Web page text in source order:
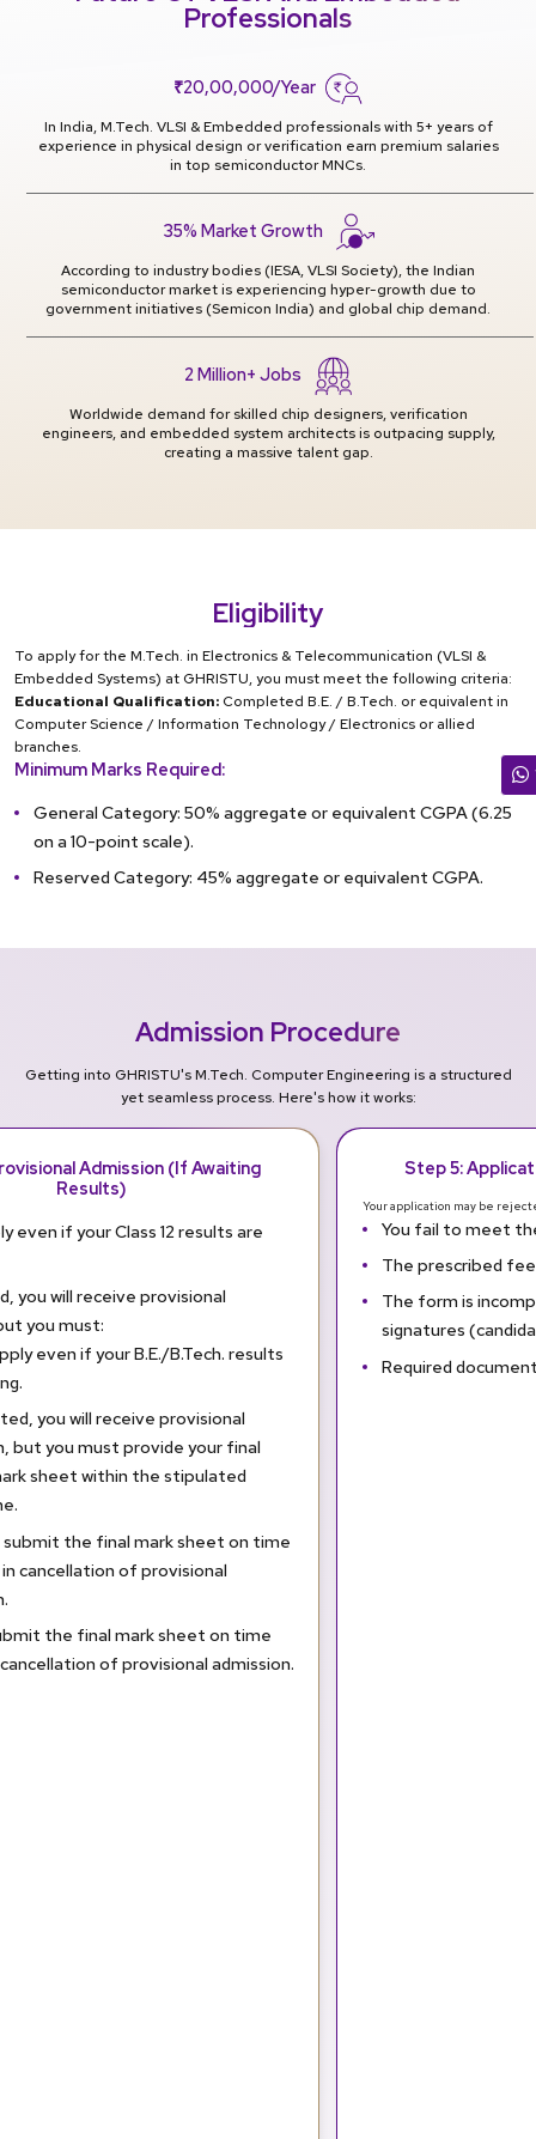
Professionals
₹20,00,000/Year
In India, M.Tech. VLSI & Embedded professionals with 5+ years of
experience in physical design or verification earn premium salaries
in top semiconductor MNCs.
35% Market Growth
According to industry bodies (IESA, VLSI Society), the Indian
semiconductor market is experiencing hyper-growth due to
government initiatives (Semicon India) and global chip demand.
2 Million+ Jobs
Worldwide demand for skilled chip designers, verification
engineers, and embedded system architects is outpacing supply,
creating a massive talent gap.
Eligibility
To apply for the M.Tech. in Electronics & Telecommunication (VLSI &
Embedded Systems) at GHRISTU, you must meet the following criteria:
Educational Qualification: Completed B.E. / B.Tech. or equivalent in
Computer Science / Information Technology / Electronics or allied
branches.
Minimum Marks Required:
General Category: 50% aggregate or equivalent CGPA (6.25
on a 10-point scale).
Reserved Category: 45% aggregate or equivalent CGPA.
Admission Procedure
Getting into GHRISTU's M.Tech. Computer Engineering is a structured
yet seamless process. Here's how it works:
Admission (If Awaiting
Results)
even if your Class 12 results are
you will receive provisional
you must:
even if your B.E./B.Tech. results
you will receive provisional
but you must provide your final
sheet within the stipulated
submit the final mark sheet on time
cancellation of provisional
the final mark sheet on time
of provisional admission.
Step 5:
Your application may be
You fail to meet
The prescribed
The form is
signatures
Required